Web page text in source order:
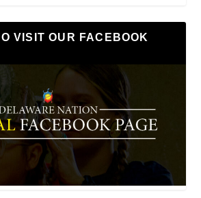
VISIT OUR FACEBOOK